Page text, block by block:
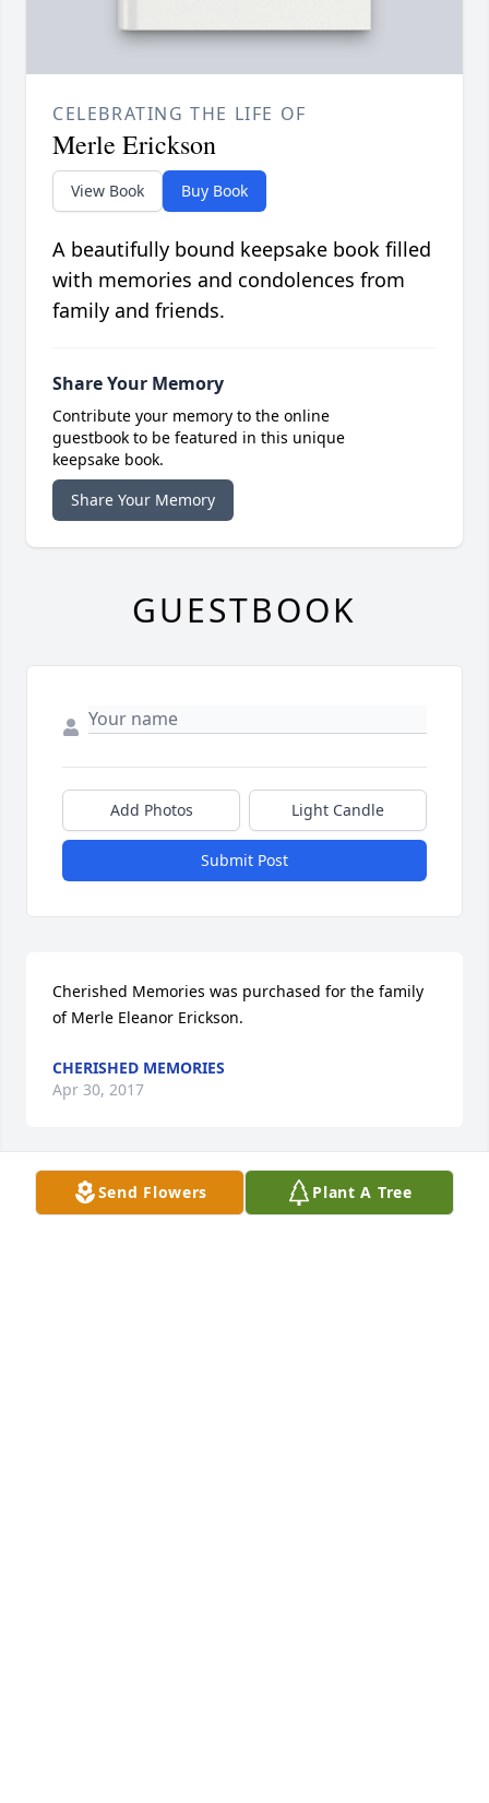
Send Flowers Plant A Tree
CELEBRATING THE LIFE OF
Merle Erickson
View Book Buy Book
A beautifully bound keepsake book filled
with memories and condolences from
family and friends.
Share Your Memory
Contribute your memory to the online
guestbook to be featured in this unique
keepsake book.
Share Your Memory
GUESTBOOK
Add Photos Light Candle
Submit Post
Cherished Memories was purchased for the family
of Merle Eleanor Erickson.
CHERISHED MEMORIES
Apr 30, 2017
Jennifer Yanke lit a candle in memory of Merle